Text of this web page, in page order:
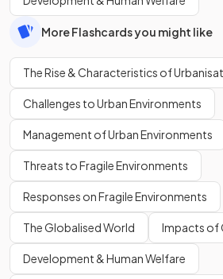
More Flashcards you might like
The Rise & Characteristics of
Challenges to Urban Environments
Management of Urban Environments
Threats to Fragile Environments
Responses on Fragile Environments
The Globalised World Impacts of
Development & Human Welfare